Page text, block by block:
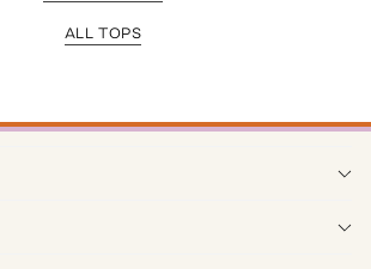
ALL TOPS